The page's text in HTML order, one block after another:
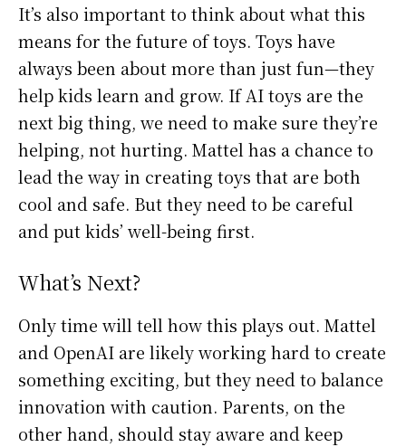
It’s also important to think about what this
means for the future of toys. Toys have
always been about more than just fun—they
help kids learn and grow. If AI toys are the
next big thing, we need to make sure they’re
helping, not hurting. Mattel has a chance to
lead the way in creating toys that are both
cool and safe. But they need to be careful
and put kids’ well-being first.
What’s Next?
Only time will tell how this plays out. Mattel
and OpenAI are likely working hard to create
something exciting, but they need to balance
innovation with caution. Parents, on the
other hand, should stay aware and keep